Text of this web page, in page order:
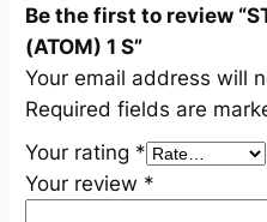
M
)
1
S
q
u
a
Be the first to review
(ATOM) 1 S”
Your email address will
Required fields are
Your rating *
Your review *